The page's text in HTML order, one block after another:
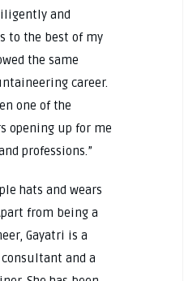
and
to the best of my
the same
career.
one of the
opening up for me
professions.”
hats and wears
from being a
Gayatri is a
and a